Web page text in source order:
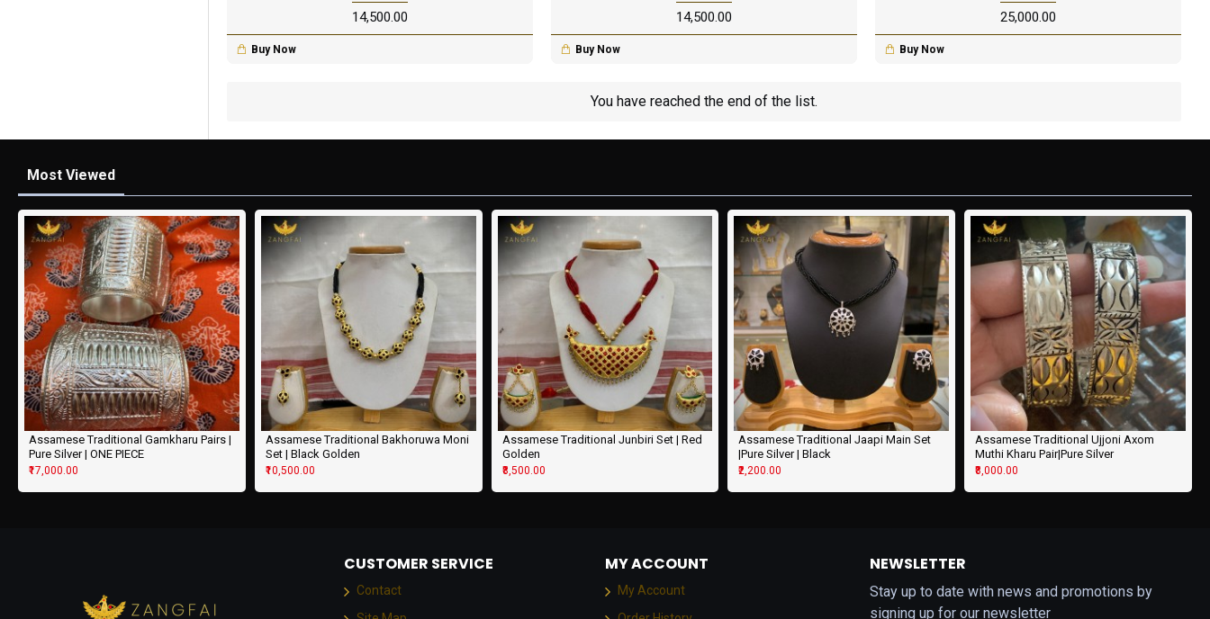
₹14,500.00
Buy Now
₹14,500.00
Buy Now
₹25,000.00
Buy Now
You have reached the end of the list.
Most Viewed
Assamese Traditional Gamkharu Pairs |
Pure Silver | ONE PIECE
₹17,000.00
Assamese Traditional Bakhoruwa Moni
Set | Black Golden
₹10,500.00
Assamese Traditional Junbiri Set | Red
Golden
₹8,500.00
Assamese Traditional Jaapi Main Set
|Pure Silver | Black
₹2,200.00
Assamese Traditional Ujjoni Axom
Muthi Kharu Pair|Pure Silver
₹8,000.00
CUSTOMER SERVICE
Contact
MY ACCOUNT
My Account
NEWSLETTER
Stay up to date with news and promotions by
signing up for our newsletter